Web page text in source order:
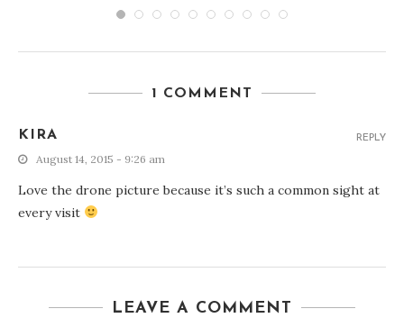
1 COMMENT
KIRA
August 14, 2015 - 9:26 am
Love the drone picture because it’s such a common sight at
every visit
REPLY
LEAVE A COMMENT